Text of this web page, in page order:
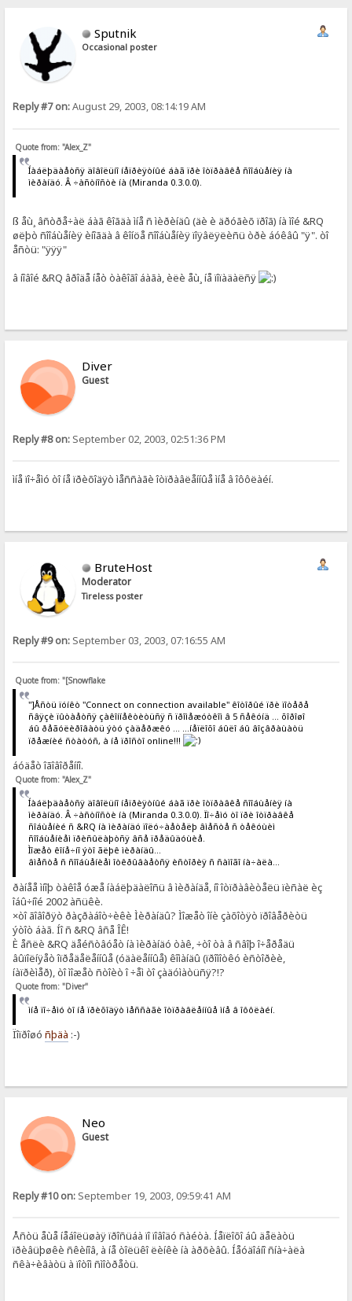
Sputnik
Occasional poster
Reply #7 on:August 29, 2003, 08:14:19 AM
Quote from: "Alex_Z"
Íàáëþäàåòñÿ äîâîëüíî íåïðèÿòíûé áàã ïðè îòïðàâêå ñîîáùåíèÿ íà
ìèðàíäó. Â ÷àñòíîñòè íà (Miranda 0.3.0.0).
ß åù¸ âñòðå÷àë áàã êîãäà ìíå ñ ìèðèíäû (äè è äðóãèõ ïðîã) íà ìîé &RQ
øëþò ñîîáùåíèÿ èíîãäà â êîíöå ñîîáùåíèÿ ïîÿâëÿëèñü òðè áóêâû "ÿ". òî
åñòü: "ÿÿÿ"
â íîâîé &RQ âðîäå íåò òàêîãî áàãà, èëè åù¸ íå ïîïàäàëñÿ
Diver
Guest
Reply #8 on: September 02, 2003, 02:51:36 PM
ìíå ïî÷åìó òî íå ïðèõîäÿò ìåññàãè îòïðàâëåííûå ìíå â îôôëàéí.
BruteHost
Moderator
Tireless poster
Reply #9 on: September 03, 2003, 07:16:55 AM
Quote from: "[Snowflake
"]Åñòü ïóíêò "Connect on connection available" êîòîðûé ïðè ïîòåðå
ñâÿçè ïûòàåòñÿ çàêîííåêòèòüñÿ ñ ïðîìåæóòêîì â 5 ñåêóíä ... õîðîøî
áû ðåãóëèðîâàòü ýòó çàäåðæêó ... ...íåïëîõî áûëî áû âîçâðàùàòü
ïðåæíèé ñòàòóñ, à íå ïðîñòî online!!!
áóäåò îãîâîðåííî.
Quote from: "Alex_Z"
Íàáëþäàåòñÿ äîâîëüíî íåïðèÿòíûé áàã ïðè îòïðàâêå ñîîáùåíèÿ íà
ìèðàíäó. Â ÷àñòíîñòè íà (Miranda 0.3.0.0). Ïî÷åìó òî ïðè îòïðàâêå
ñîáùåíèé ñ &RQ íà ìèðàíäó ïîëó÷àåòåëþ âìåñòå ñ òåêóùèì
ñîîáùåíèåì ïðèñûëàþòñÿ âñå ïðåäûäóùèå.
Ìîæåò êîíå÷íî ýòî ãëþê ìèðàíäû...
âìåñòå ñ ñîîáùåíèåì îòêðûâàåòñÿ èñòîðèÿ ñ ñàìîãî íà÷àëà...
ðàíåå ìíîþ òàêîå óæå íàáëþäàëîñü â ìèðàíäå, íî îòïðàâèòåëü ïèñàë èç
îáû÷íîé 2002 àñüêè.
×òî ãîâîðÿò ðàçðàáîò÷èêè Ìèðàíäû? Ìîæåò îíè çàõîòÿò ïðîâåðèòü
ýòîò áàã. Íî ñ &RQ âñå ÎÊ!
È åñëè &RQ äåéñòâóåò íà ìèðàíäó òàê, ÷òî òà â ñâîþ î÷åðåäü
âûïîëíÿåò îïðåäåëåííûå (óäàëåííûå) êîìàíäû (ïðîìîòêó èñòîðèè,
íàïðèìåð), òî ìîæåò ñòîèò î ÷åì òî çàäóìàòüñÿ?!?
Quote from: "Diver"
ìíå ïî÷åìó òî íå ïðèõîäÿò ìåññàãè îòïðàâëåííûå ìíå â îôôëàéí.
Ïîïðîøóñþäà :-)
Neo
Guest
Reply #10 on: September 19, 2003, 09:59:41 AM
Åñòü åùå íåáîëüøàÿ ïðîñüáà ïî ïîâîäó ñàéòà. Íåïëîõî áû äåëàòü
ïðèâüþøêè ñêèíîâ, à íå òîëüêî ëèíêè íà àðõèâû. Íåóäîáíî ñíà÷àëà
ñêà÷èâàòü à ïîòîì ñìîòðåòü.